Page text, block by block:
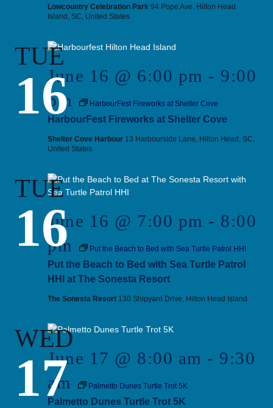
Lowcountry Celebration Park 94 Pope Ave, Hilton Head
Island, SC, United States
TUE
16HarbourFest Fireworks at Shelter Cove
June 16 @ 6:00 pm - 9:00
pm
HarbourFest Fireworks at Shelter Cove
Shelter Cove Harbour 13 Harbourside Lane, Hilton Head, SC,
United States
TUE
16
Put the Beach to Bed with Sea Turtle Patrol
HHI at The Sonesta Resort
June 16 @ 7:00 pm - 8:00
pm
Put the Beach to Bed with Sea Turtle Patrol HHI
The Sonesta Resort 130 Shipyard Drive, Hilton Head Island
WED
17Palmetto Dunes Turtle Trot 5K
June 17 @ 8:00 am - 9:30
am
Palmetto Dunes Turtle Trot 5K